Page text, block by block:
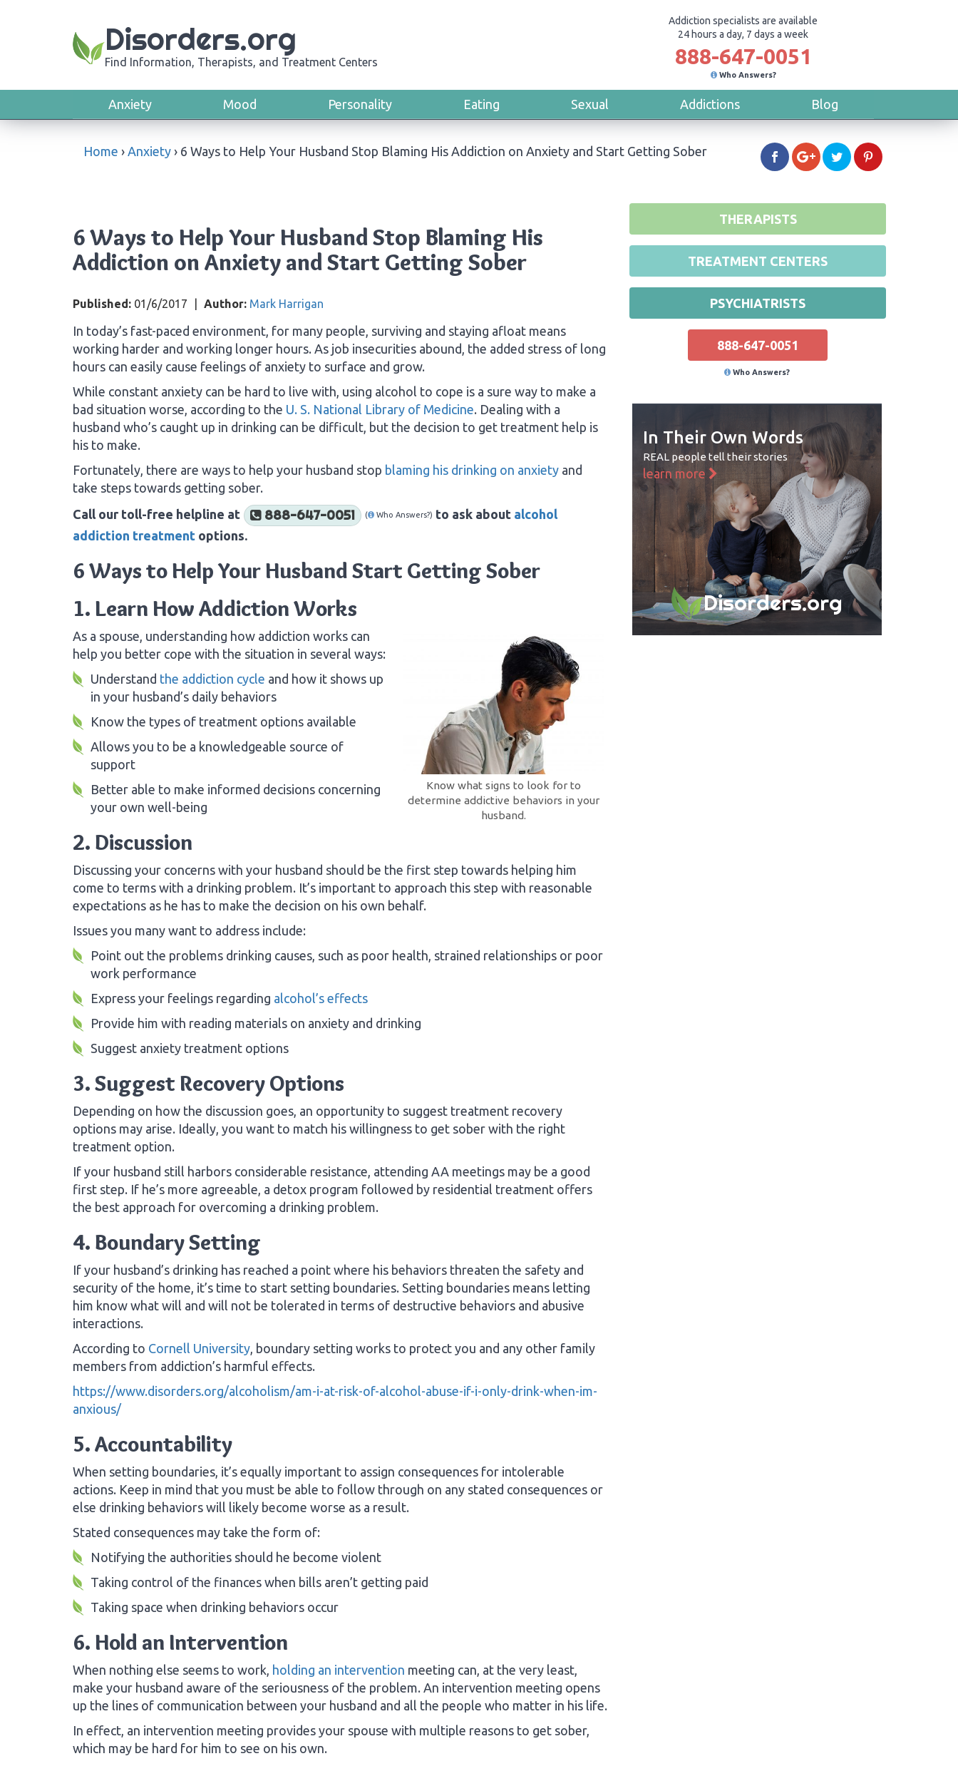
Addiction specialists are available
24 hours a day, 7 days a week
888-647-0051
Who Answers?
Disorders.org
Find Information, Therapists, and Treatment Centers
Anxiety Mood Personality Eating Sexual Addictions Blog
Home › Anxiety › 6 Ways to Help Your Husband Stop Blaming His Addiction on Anxiety and Start Getting Sober
6 Ways to Help Your Husband Stop Blaming His
Addiction on Anxiety and Start Getting Sober
Published: 01/6/2017 Author: Mark Harrigan
In today’s fast-paced environment, for many people, surviving and staying afloat means
working harder and working longer hours. As job insecurities abound, the added stress of long
hours can easily cause feelings of anxiety to surface and grow.
While constant anxiety can be hard to live with, using alcohol to cope is a sure way to make a
bad situation worse, according to the U. S. National Library of Medicine. Dealing with a
husband who’s caught up in drinking can be difficult, but the decision to get treatment help is
his to make.
Fortunately, there are ways to help your husband stop blaming his drinking on anxiety and
take steps towards getting sober.
Call our toll-free helpline at
888-647-0051 ( Who Answers?) to ask about alcohol
addiction treatment options.
6 Ways to Help Your Husband Start Getting Sober
1. Learn How Addiction Works
Know what signs to look for to
determine addictive behaviors in your
husband.
As a spouse, understanding how addiction works can
help you better cope with the situation in several ways:
Understand the addiction cycle and how it shows up
in your husband’s daily behaviors
Know the types of treatment options available
Allows you to be a knowledgeable source of
support
Better able to make informed decisions concerning
your own well-being
2. Discussion
Discussing your concerns with your husband should be the first step towards helping him
come to terms with a drinking problem. It’s important to approach this step with reasonable
expectations as he has to make the decision on his own behalf.
Issues you many want to address include:
Point out the problems drinking causes, such as poor health, strained relationships or poor
work performance
Express your feelings regarding alcohol’s effects
Provide him with reading materials on anxiety and drinking
Suggest anxiety treatment options
3. Suggest Recovery Options
Depending on how the discussion goes, an opportunity to suggest treatment recovery
options may arise. Ideally, you want to match his willingness to get sober with the right
treatment option.
If your husband still harbors considerable resistance, attending AA meetings may be a good
first step. If he’s more agreeable, a detox program followed by residential treatment offers
the best approach for overcoming a drinking problem.
4. Boundary Setting
If your husband’s drinking has reached a point where his behaviors threaten the safety and
security of the home, it’s time to start setting boundaries. Setting boundaries means letting
him know what will and will not be tolerated in terms of destructive behaviors and abusive
interactions.
According to Cornell University , boundary setting works to protect you and any other family
members from addiction’s harmful effects.
https://www.disorders.org/alcoholism/am-i-at-risk-of-alcohol-abuse-if-i-only-drink-when-im-
anxious/
5. Accountability
When setting boundaries, it’s equally important to assign consequences for intolerable
actions. Keep in mind that you must be able to follow through on any stated consequences or
else drinking behaviors will likely become worse as a result.
Stated consequences may take the form of:
Notifying the authorities should he become violent
Taking control of the finances when bills aren’t getting paid
Taking space when drinking behaviors occur
6. Hold an Intervention
When nothing else seems to work, holding an intervention meeting can, at the very least,
make your husband aware of the seriousness of the problem. An intervention meeting opens
up the lines of communication between your husband and all the people who matter in his life.
In effect, an intervention meeting provides your spouse with multiple reasons to get sober,
which may be hard for him to see on his own.
THERAPISTS
TREATMENT CENTERS
PSYCHIATRISTS
888-647-0051
Who Answers?
In Their Own Words
REAL people tell their stories
learn more
Disorders.org